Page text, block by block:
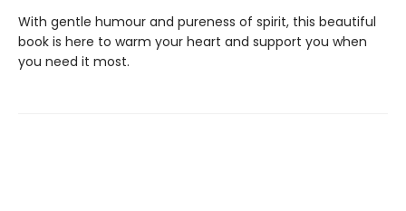
With gentle humour and pureness of spirit, this beautiful
book is here to warm your heart and support you when
you need it most.